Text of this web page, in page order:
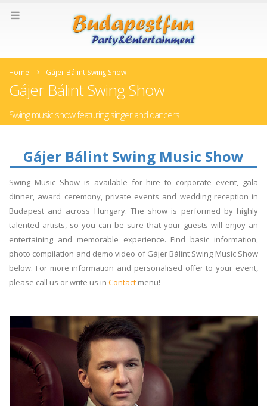
Home Gájer Bálint Swing Show
Gájer Bálint Swing Show
Swing music show featuring singer and dancers
Gájer Bálint Swing Music Show
Swing Music Show is available for hire to corporate event, gala
dinner, award ceremony, private events and wedding reception in
Budapest and across Hungary. The show is performed by highly
talented artists, so you can be sure that your guests will enjoy an
entertaining and memorable experience. Find basic information,
photo compilation and demo video of Gájer Bálint Swing Music Show
below. For more information and personalised offer to your event,
please call us or write us in Contact menu!